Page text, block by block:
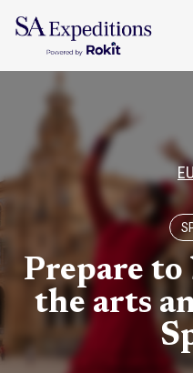
Destinations
Style
Prepare to
the arts